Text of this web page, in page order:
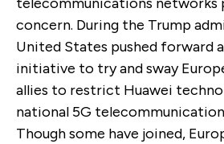
concern. During the Trump
United States pushed forward
initiative to try and sway
allies to restrict Huawei
national 5G
Though some have joined,